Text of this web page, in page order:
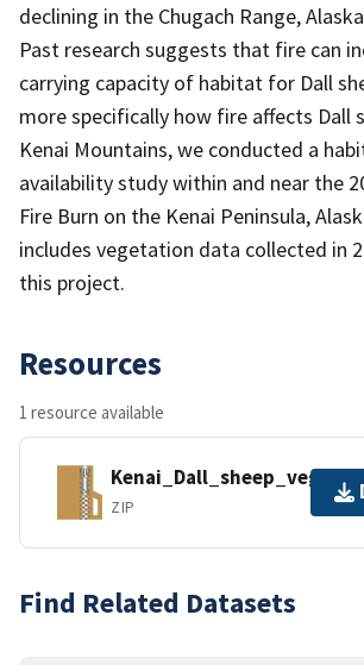
declining in the Chugach Range,
Past research suggests that fire can
carrying capacity of habitat for Dall
more specifically how fire affects Dall
Kenai Mountains, we conducted a
availability study within and near the
Fire Burn on the Kenai Peninsula,
includes vegetation data collected in
this project.
Resources
1 resource available
ZIP
Find Related Datasets